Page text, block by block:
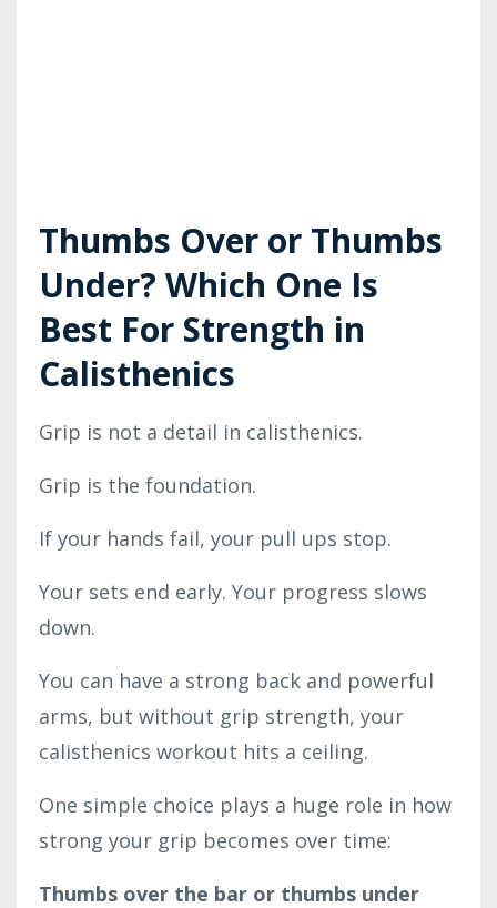
Thumbs Over or Thumbs
Under? Which One Is
Best For Strength in
Calisthenics
Grip is not a detail in calisthenics.
Grip is the foundation.
If your hands fail, your pull ups stop.
Your sets end early. Your progress slows
down.
You can have a strong back and powerful
arms, but without grip strength, your
calisthenics workout hits a ceiling.
One simple choice plays a huge role in how
strong your grip becomes over time:
Thumbs over the bar or thumbs under